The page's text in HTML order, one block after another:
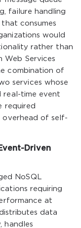
failure handling
consumes
would
rather than
Web Services
combination of
services whose
real-time event
required
overhead of self-
Driven
NoSQL
requiring
at
data
handles